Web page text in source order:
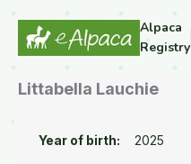
Alpaca
Registry
Littabella Lauchie
Year of birth: 2025